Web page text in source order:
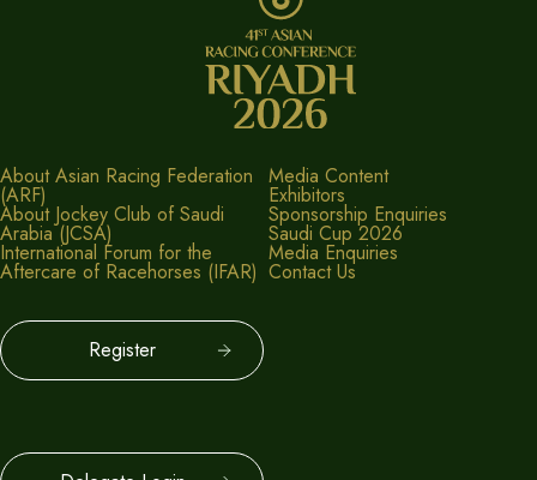
About Asian Racing Federation
(ARF)
About Jockey Club of Saudi
Arabia (JCSA)
International Forum for the
Aftercare of Racehorses (IFAR)
Media Content
Exhibitors
Sponsorship Enquiries
Saudi Cup 2026
Media Enquiries
Contact Us
Register